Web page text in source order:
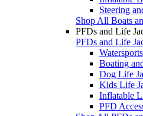
Steering
Shop All Boats
PFDs and Life
PFDs and Life
Boating
Dog Life
Kids Life
Inflatable
PFD